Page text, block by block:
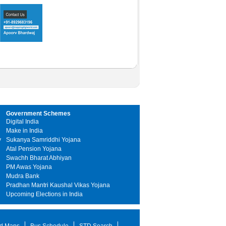
Government Schemes
Digital India
Make in India
Sukanya Samriddhi Yojana
Atal Pension Yojana
Swachh Bharat Abhiyan
PM Awas Yojana
Mudra Bank
Pradhan Mantri Kaushal Vikas Yojana
Upcoming Elections in India